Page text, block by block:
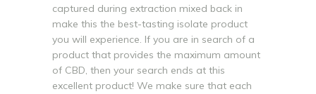
captured during extraction mixed back in
make this the best-tasting isolate product
you will experience. If you are in search of a
product that provides the maximum amount
of CBD, then your search ends at this
excellent product! We make sure that each